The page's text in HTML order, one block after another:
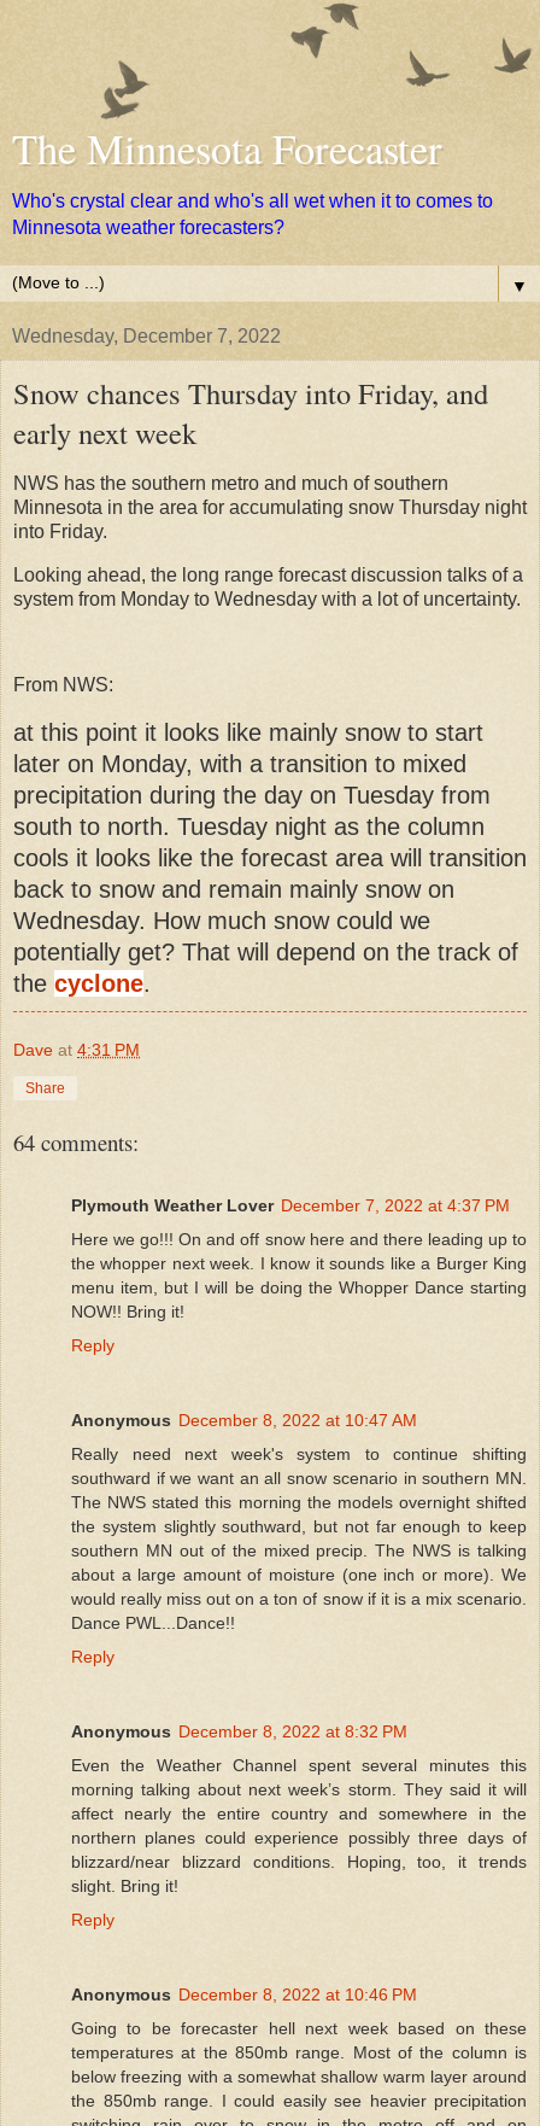
The Minnesota Forecaster
Who's crystal clear and who's all wet when it to comes to
Minnesota weather forecasters?
▼
Wednesday, December 7, 2022
Snow chances Thursday into Friday, and
early next week
NWS has the southern metro and much of southern
Minnesota in the area for accumulating snow Thursday night
into Friday.
Looking ahead, the long range forecast discussion talks of a
system from Monday to Wednesday with a lot of uncertainty.
From NWS:
at this point it looks like mainly snow to start
later on Monday, with a transition to mixed
precipitation during the day on Tuesday from
south to north. Tuesday night as the column
cools it looks like the forecast area will transition
back to snow and remain mainly snow on
Wednesday. How much snow could we
potentially get? That will depend on the track of
the cyclone.
Dave at 4:31 PM
Share
64 comments:
Plymouth Weather Lover December 7, 2022 at 4:37 PM
Here we go!!! On and off snow here and there leading up to
the whopper next week. I know it sounds like a Burger King
menu item, but I will be doing the Whopper Dance starting
NOW!! Bring it!
Reply
Anonymous December 8, 2022 at 10:47 AM
Really need next week's system to continue shifting
southward if we want an all snow scenario in southern MN.
The NWS stated this morning the models overnight shifted
the system slightly southward, but not far enough to keep
southern MN out of the mixed precip. The NWS is talking
about a large amount of moisture (one inch or more). We
would really miss out on a ton of snow if it is a mix scenario.
Dance PWL...Dance!!
Reply
Anonymous December 8, 2022 at 8:32 PM
Even the Weather Channel spent several minutes this
morning talking about next week’s storm. They said it will
affect nearly the entire country and somewhere in the
northern planes could experience possibly three days of
blizzard/near blizzard conditions. Hoping, too, it trends
slight. Bring it!
Reply
Anonymous December 8, 2022 at 10:46 PM
Going to be forecaster hell next week based on these
temperatures at the 850mb range. Most of the column is
below freezing with a somewhat shallow warm layer around
the 850mb range. I could easily see heavier precipitation